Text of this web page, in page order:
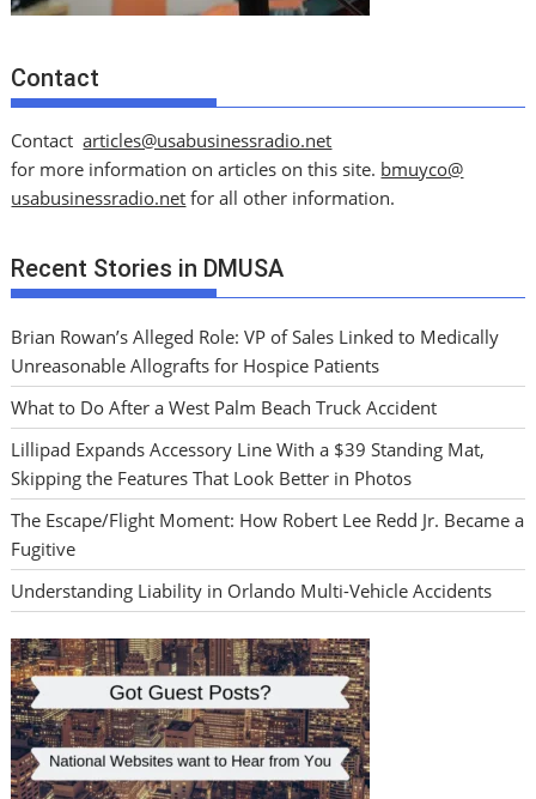
Contact
Contactarticles@usabusinessradio.net
for more information on articles on this site. bmuyco@
usabusinessradio.net for all other information.
Recent Stories in DMUSA
Brian Rowan’s Alleged Role: VP of Sales Linked to Medically
Unreasonable Allografts for Hospice Patients
What to Do After a West Palm Beach Truck Accident
Lillipad Expands Accessory Line With a $39 Standing Mat,
Skipping the Features That Look Better in Photos
The Escape/Flight Moment: How Robert Lee Redd Jr. Became a
Fugitive
Understanding Liability in Orlando Multi-Vehicle Accidents